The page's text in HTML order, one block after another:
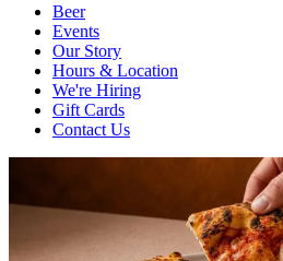
Beer
Events
Our Story
Hours & Location
We're Hiring
Gift Cards
Contact Us